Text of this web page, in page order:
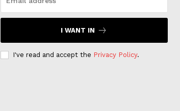
I WANT IN
I've read and accept the Privacy Policy.